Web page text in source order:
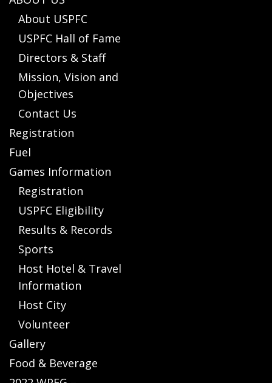
About USPFC
USPFC Hall of Fame
Directors & Staff
Mission, Vision and
Objectives
Contact Us
Registration
Fuel
Games Information
Registration
USPFC Eligibility
Results & Records
Sports
Host Hotel & Travel
Information
Host City
Volunteer
Gallery
Food & Beverage